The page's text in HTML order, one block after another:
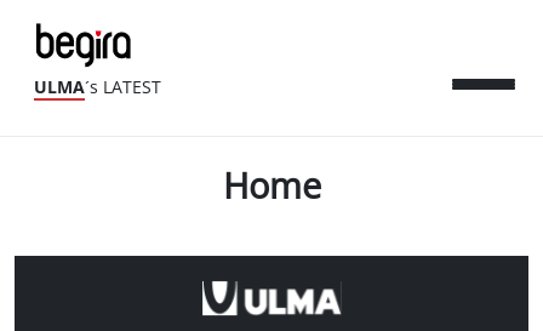
ULMA´s LATEST
Home